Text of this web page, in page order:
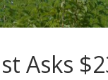
Asks